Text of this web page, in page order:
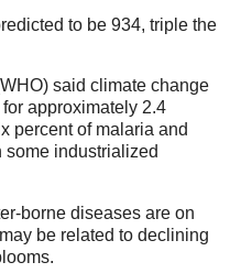
to be 934, triple the
said climate change
approximately 2.4
percent of malaria and
some industrialized
borne diseases are on
be related to declining